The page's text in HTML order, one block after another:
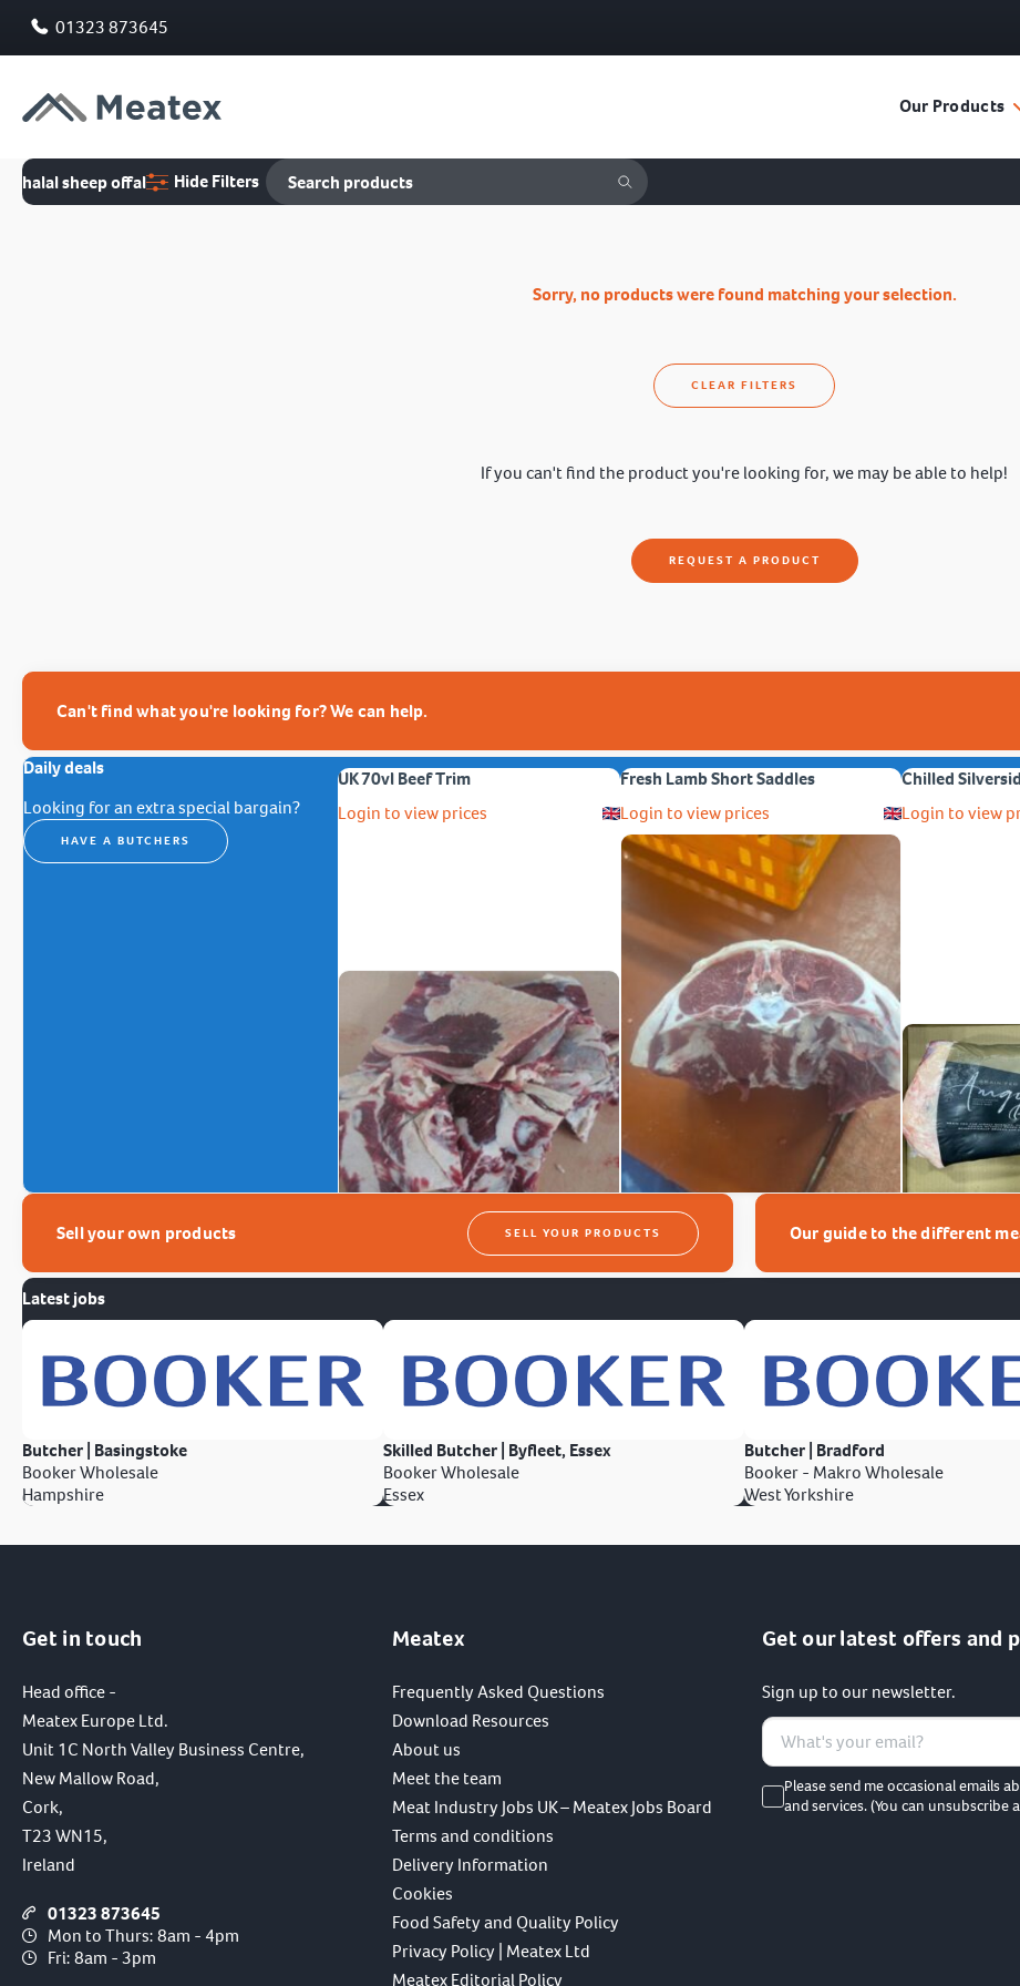
01323 873645
Our Products
halal sheep offal Hide Filters
Sorry, no products were found matching your selection.
CLEAR FILTERS
If you can't find the product you're looking for, we may be able to help!
REQUEST A PRODUCT
Can't find what you're looking for? We can help.
Daily deals
Looking for an extra special bargain?
HAVE A BUTCHERS
UK 70vl Beef Trim
Login to view prices
Fresh Lamb Short Saddles
Login to view prices
Chilled
Login to view
Sell your own products SELL YOUR PRODUCTS Our guide to the different
Latest jobs
Butcher | Basingstoke
Booker Wholesale
Hampshire
Skilled Butcher | Byfleet, Essex
Booker Wholesale
Essex
Butcher | Bradford
Booker - Makro Wholesale
West Yorkshire
Get in touch
Head office -
Meatex Europe Ltd.
Unit 1C North Valley Business Centre,
New Mallow Road,
Cork,
T23 WN15,
Ireland
01323 873645
Mon to Thurs: 8am - 4pm
Fri: 8am - 3pm
Meatex
Frequently Asked Questions
Download Resources
About us
Meet the team
Meat Industry Jobs UK – Meatex Jobs Board
Terms and conditions
Delivery Information
Cookies
Food Safety and Quality Policy
Privacy Policy | Meatex Ltd
Meatex Editorial Policy
Get our latest offers and
Sign up to our newsletter.
Please send me occasional emails
and services. (You can unsubscribe